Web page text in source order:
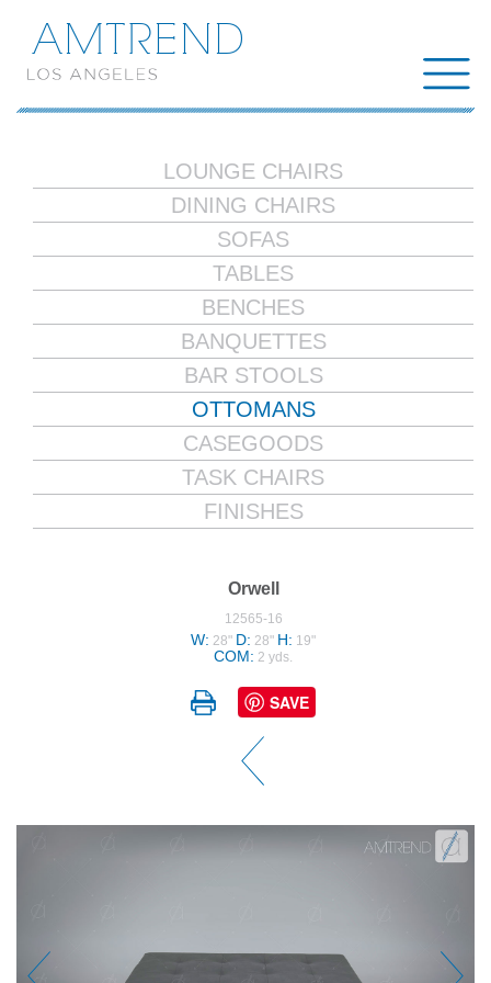
AMTREND
LOUNGE CHAIRS
DINING CHAIRS
SOFAS
TABLES
BENCHES
BANQUETTES
BAR STOOLS
OTTOMANS
CASEGOODS
TASK CHAIRS
FINISHES
Orwell
12565-16
W: 28" D: 28" H: 19"
COM: 2 yds.
SAVE